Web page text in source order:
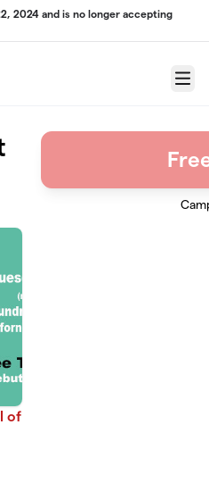
2024 and is no longer accepting
Menu
of